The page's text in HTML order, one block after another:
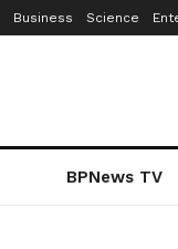
Business Science
BPNews TV